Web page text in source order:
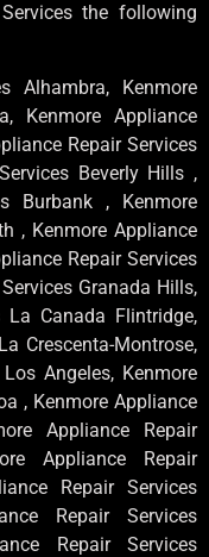
the following
Alhambra, Kenmore
Kenmore Appliance
Repair Services
Beverly Hills ,
Burbank , Kenmore
, Kenmore Appliance
Repair Services
Granada Hills,
La Canada Flintridge,
Crescenta-Montrose,
Angeles, Kenmore
, Kenmore Appliance
Appliance Repair
Appliance Repair
Repair Services
Repair Services
Repair Services